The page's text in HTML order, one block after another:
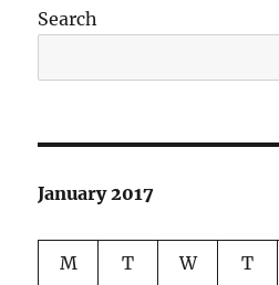
Search
January 2017
M T W T